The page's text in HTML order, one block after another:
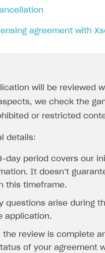
agreement with
will be reviewed
we check the
or restricted
details:
3-day period covers our
It doesn’t
this timeframe.
questions arise during
application.
the review is complete
of your agreement